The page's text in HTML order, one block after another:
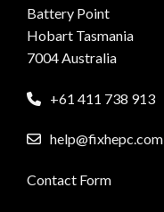
Battery Point
Hobart Tasmania
7004 Australia
+61 411 738 913
help@fixhepc.com
Contact Form